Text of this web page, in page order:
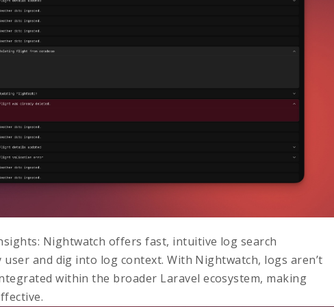
: Nightwatch offers fast, intuitive log search
and dig into log context. With Nightwatch, logs aren’t
within the broader Laravel ecosystem, making